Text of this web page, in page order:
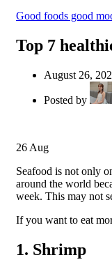
Good foods good
Top 7
August 26,
Posted by
26 Aug
Seafood is not only
around the world
week. This may not
If you want to eat
1. Shrimp